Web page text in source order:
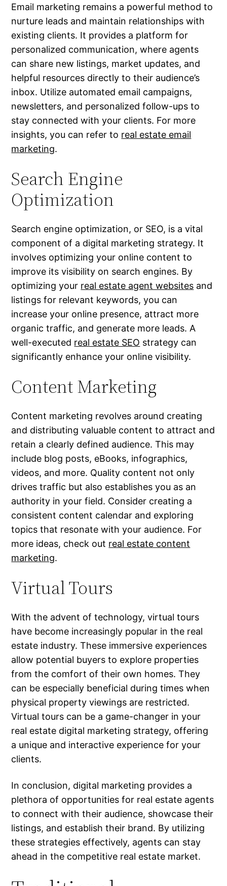
Email marketing remains a powerful method to
nurture leads and maintain relationships with
existing clients. It provides a platform for
personalized communication, where agents
can share new listings, market updates, and
helpful resources directly to their audience’s
inbox. Utilize automated email campaigns,
newsletters, and personalized follow-ups to
stay connected with your clients. For more
insights, you can refer to real estate email
marketing.
Search Engine
Optimization
Search engine optimization, or SEO, is a vital
component of a digital marketing strategy. It
involves optimizing your online content to
improve its visibility on search engines. By
optimizing your real estate agent websites and
listings for relevant keywords, you can
increase your online presence, attract more
organic traffic, and generate more leads. A
well-executed real estate SEO strategy can
significantly enhance your online visibility.
Content Marketing
Content marketing revolves around creating
and distributing valuable content to attract and
retain a clearly defined audience. This may
include blog posts, eBooks, infographics,
videos, and more. Quality content not only
drives traffic but also establishes you as an
authority in your field. Consider creating a
consistent content calendar and exploring
topics that resonate with your audience. For
more ideas, check out real estate content
marketing.
Virtual Tours
With the advent of technology, virtual tours
have become increasingly popular in the real
estate industry. These immersive experiences
allow potential buyers to explore properties
from the comfort of their own homes. They
can be especially beneficial during times when
physical property viewings are restricted.
Virtual tours can be a game-changer in your
real estate digital marketing strategy, offering
a unique and interactive experience for your
clients.
In conclusion, digital marketing provides a
plethora of opportunities for real estate agents
to connect with their audience, showcase their
listings, and establish their brand. By utilizing
these strategies effectively, agents can stay
ahead in the competitive real estate market.